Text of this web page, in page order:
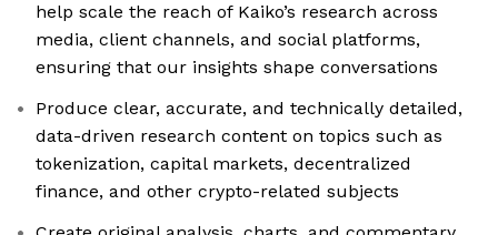
help scale the reach of Kaiko’s research across
media, client channels, and social platforms,
ensuring that our insights shape conversations
Produce clear, accurate, and technically detailed,
data-driven research content on topics such as
tokenization, capital markets, decentralized
finance, and other crypto-related subjects